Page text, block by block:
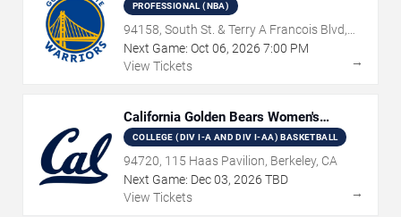
PROFESSIONAL (NBA)
94158, South St. & Terry A Francois Blvd,
San Francisco, CA
Next Game: Oct 06, 2026 7:00 PM
View Tickets
→
California Golden Bears Women's
Basketball
COLLEGE (DIV I-A AND DIV I-AA) BASKETBALL
94720, 115 Haas Pavilion, Berkeley, CA
Next Game: Dec03, 2026 TBD
View Tickets
→